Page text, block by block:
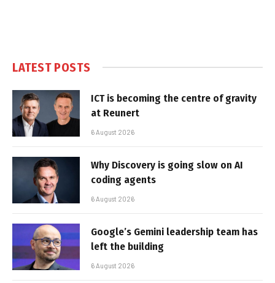
LATEST POSTS
ICT is becoming the centre of gravity
at Reunert
6 August 2026
Why Discovery is going slow on AI
coding agents
6 August 2026
Google’s Gemini leadership team has
left the building
6 August 2026